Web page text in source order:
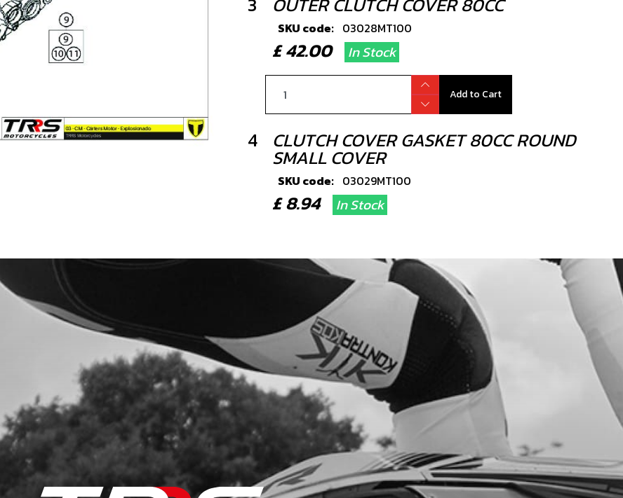
SKU code: 03028MT100
£ 42.00In Stock
Add to Cart
4 CLUTCH COVER GASKET 80CC ROUND
SMALL COVER
SKU code: 03029MT100
£ 8.94In Stock
BOTTOM SHOCK BUSH O RING SEAL
SKU code:
£ 5.03In Stock
Add to Cart
7 INNER CLUTCH COVER 80CC
SKU code: 03031MT100
£ 56.95No Stock